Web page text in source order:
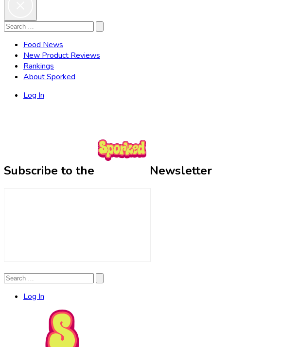
Search
Search
Food News
New Product Reviews
Rankings
About Sporked
Log In
Subscribe to the Newsletter
Search
Search
Log In